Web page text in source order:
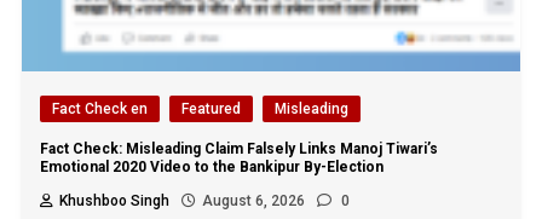
Fact Check en Featured Misleading
Fact Check: Misleading Claim Falsely Links Manoj Tiwari’s
Emotional 2020 Video to the Bankipur By-Election
Khushboo Singh
August 6, 2026 0